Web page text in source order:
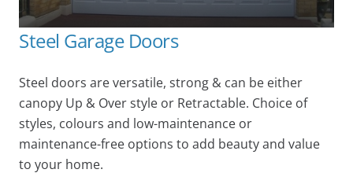
Steel Garage Doors
Steel doors are versatile, strong & can be either
canopy Up & Over style or Retractable. Choice of
styles, colours and low-maintenance or
maintenance-free options to add beauty and value
to your home.